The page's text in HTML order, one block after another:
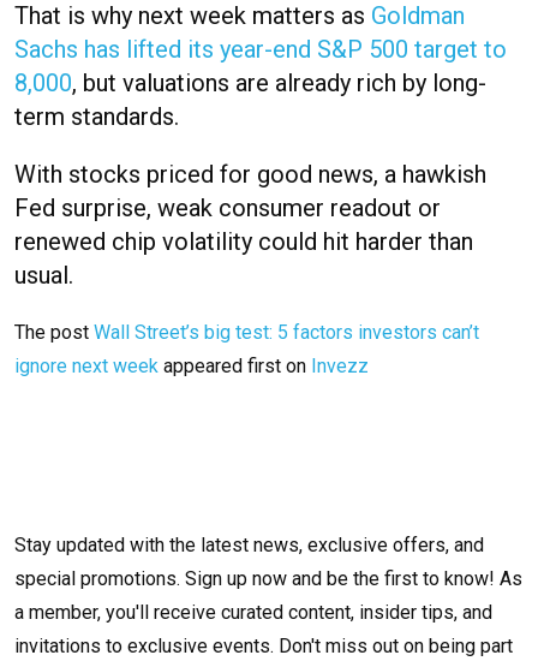
That is why next week matters as Goldman
Sachs has lifted its year-end S&P 500 target to
8,000, but valuations are already rich by long-
term standards.
With stocks priced for good news, a hawkish
Fed surprise, weak consumer readout or
renewed chip volatility could hit harder than
usual.
The post Wall Street’s big test: 5 factors investors can’t
ignore next week appeared first on Invezz
Stay updated with the latest news, exclusive offers, and
special promotions. Sign up now and be the first to know! As
a member, you'll receive curated content, insider tips, and
invitations to exclusive events. Don't miss out on being part